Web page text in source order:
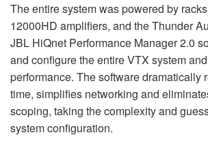
The entire system was powered by
12000HD amplifiers, and the Thunder
JBL HiQnet Performance Manager 2.0
and configure the entire VTX system
performance. The software dramatically
time, simplifies networking and
scoping, taking the complexity and
system configuration.